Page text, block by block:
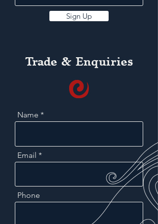
Sign Up
Trade & Enquiries
Name
Email
Phone